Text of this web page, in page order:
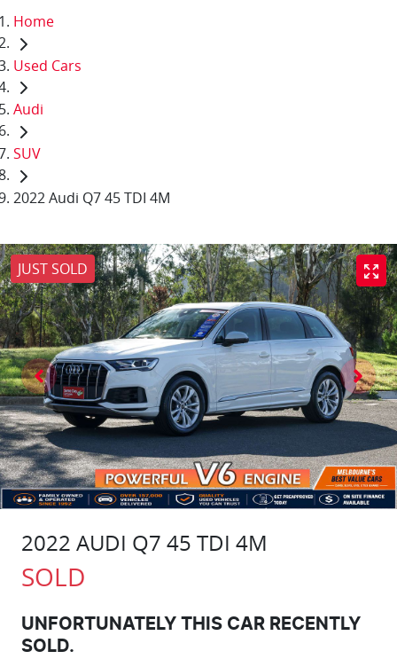
Home
Used Cars
Audi
SUV
2022 Audi Q7 45 TDI 4M
JUST SOLD
2022 AUDI Q7 45 TDI 4M
SOLD
UNFORTUNATELY THIS CAR RECENTLY
SOLD.